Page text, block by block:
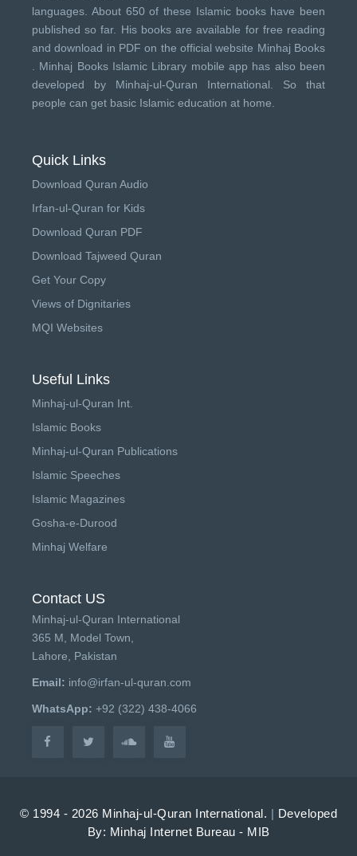
languages. About 650 of these Islamic books have been
published so far. His books are available for free reading
and download in PDF on the official website Minhaj Books
Minhaj Books Islamic Library mobile app has also been
developed by Minhaj-ul-Quran International . So that
people can get basic Islamic education at home.
Quick Links
Download Quran Audio
Irfan-ul-Quran for Kids
Download Quran PDF
Download Tajweed Quran
Get Your Copy
Views of Dignitaries
MQI Websites
Useful Links
Minhaj-ul-Quran Int.
Islamic Books
Minhaj-ul-Quran Publications
Islamic Speeches
Islamic Magazines
Gosha-e-Durood
Minhaj Welfare
Contact US
Minhaj-ul-Quran International
365 M, Model Town,
Lahore, Pakistan
Email: info@irfan-ul-quran.com
WhatsApp: +92 (322) 438-4066
© 1994 - 2026 Minhaj-ul-Quran International. | Developed
By: Minhaj Internet Bureau - MIB